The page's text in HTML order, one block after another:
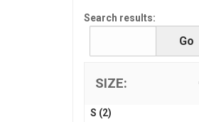
Search results:
SIZE:
S (2)